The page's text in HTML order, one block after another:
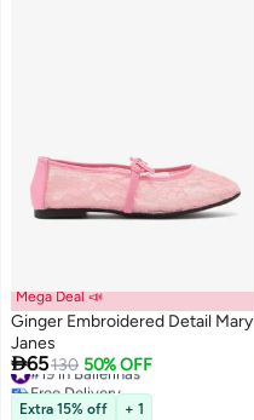
3
Mega Deal 📣
Ginger Embroidered Detail Mary
Janes
65130 50% OFF
#19 in Ballerinas
Free Delivery
#19 in Ballerinas
Extra 15% off + 1